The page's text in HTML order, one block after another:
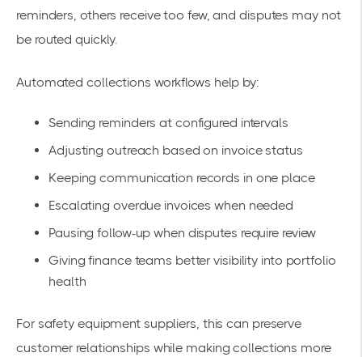
reminders, others receive too few, and disputes may not
be routed quickly.
Automated collections workflows help by:
Sending reminders at configured intervals
Adjusting outreach based on invoice status
Keeping communication records in one place
Escalating overdue invoices when needed
Pausing follow-up when disputes require review
Giving finance teams better visibility into portfolio
health
For safety equipment suppliers, this can preserve
customer relationships while making collections more